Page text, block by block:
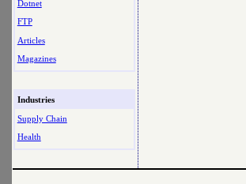
Dotnet
FTP
Articles
Magazines
Industries
Supply Chain
Health